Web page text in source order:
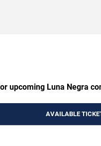
upcoming Luna Negra
AVAILABLE